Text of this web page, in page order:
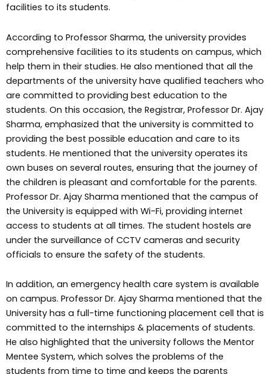
facilities to its students.
According to Professor Sharma, the university provides
comprehensive facilities to its students on campus, which
help them in their studies. He also mentioned that all the
departments of the university have qualified teachers who
are committed to providing best education to the
students. On this occasion, the Registrar, Professor Dr. Ajay
Sharma, emphasized that the university is committed to
providing the best possible education and care to its
students. He mentioned that the university operates its
own buses on several routes, ensuring that the journey of
the children is pleasant and comfortable for the parents.
Professor Dr. Ajay Sharma mentioned that the campus of
the University is equipped with Wi-Fi, providing internet
access to students at all times. The student hostels are
under the surveillance of CCTV cameras and security
officials to ensure the safety of the students.
In addition, an emergency health care system is available
on campus. Professor Dr. Ajay Sharma mentioned that the
University has a full-time functioning placement cell that is
committed to the internships & placements of students.
He also highlighted that the university follows the Mentor
Mentee System, which solves the problems of the
students from time to time and keeps the parents